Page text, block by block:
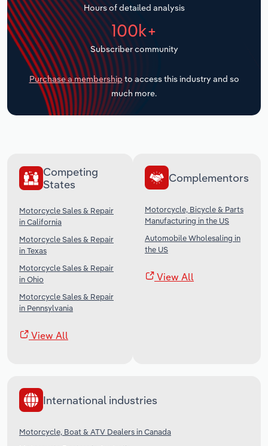
Hours of detailed analysis
100k+
Subscriber community
Purchase a membership to access this industry and so
much more.
Competing
States
Motorcycle Sales & Repair
in California
Motorcycle Sales & Repair
in Texas
Motorcycle Sales & Repair
in Ohio
Motorcycle Sales & Repair
in Pennsylvania
View All
Complementors
Motorcycle, Bicycle & Parts
Manufacturing in the US
Automobile Wholesaling in
the US
View All
International industries
Motorcycle, Boat & ATV Dealers in Canada
Transportation and Warehousing
Utilities
Wholesale Trade